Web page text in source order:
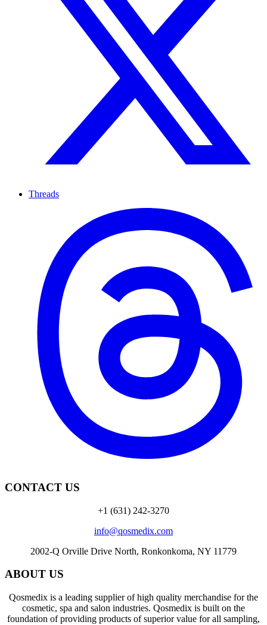
Threads
CONTACT US
+1 (631) 242-3270
info@qosmedix.com
2002-Q Orville Drive North, Ronkonkoma, NY 11779
ABOUT US
Qosmedix is a leading supplier of high quality merchandise for the
cosmetic, spa and salon industries. Qosmedix is built on the
foundation of providing products of superior value for all sampling,